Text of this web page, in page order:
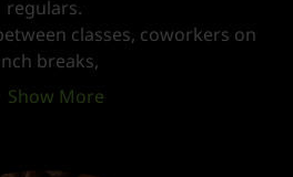
regulars.
classes, coworkers on
breaks,
Show More